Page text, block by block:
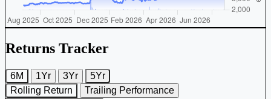
Returns Tracker
6M 1Yr 3Yr
5Yr
Rolling Return
Trailing Performance